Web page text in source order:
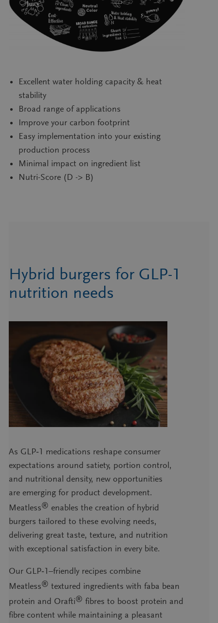
Excellent water holding capacity & heat
stability
Broad range of applications
Improve your carbon footprint
Easy implementation into your existing
production process
Minimal impact on ingredient list
Nutri-Score (D -> B)
Hybrid burgers for GLP-1
nutrition needs
As GLP‑1 medications reshape consumer
expectations around satiety, portion control,
and nutritional density, new opportunities
are emerging for product development.
Meatless® enables the creation of hybrid
burgers tailored to these evolving needs,
delivering great taste, texture, and nutrition
with exceptional satisfaction in every bite.
Our GLP‑1–friendly recipes combine
Meatless® textured ingredients with faba bean
protein and Orafti® fibres to boost protein and
fibre content while maintaining a pleasant